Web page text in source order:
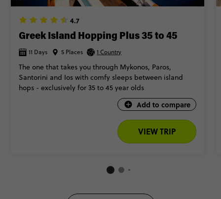
4.7
Greek Island Hopping Plus 35 to 45
11 Days 5 Places 1 Country
The one that takes you through Mykonos, Paros,
Santorini and Ios with comfy sleeps between island
hops - exclusively for 35 to 45 year olds
Add to compare
VIEW TRIP